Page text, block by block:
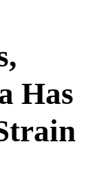
Has